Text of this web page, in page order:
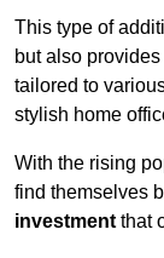
This type of
but also
tailored to
stylish home
With the rising
find themselves
investment that